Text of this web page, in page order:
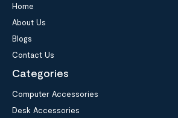
Home
About Us
Blogs
Contact Us
Categories
Computer Accessories
Desk Accessories